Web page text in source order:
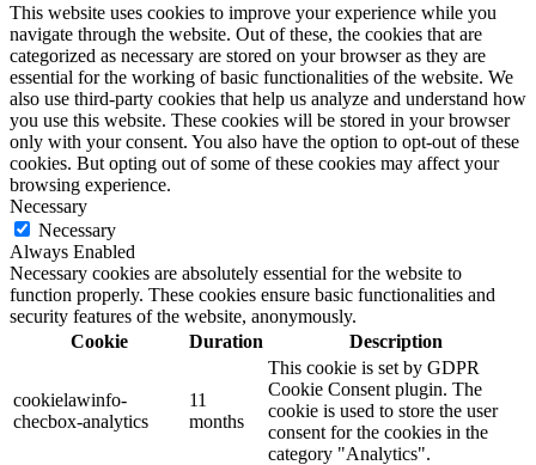
This website uses cookies to improve your experience while you
navigate through the website. Out of these, the cookies that are
categorized as necessary are stored on your browser as they are
essential for the working of basic functionalities of the website. We
also use third-party cookies that help us analyze and understand how
you use this website. These cookies will be stored in your browser
only with your consent. You also have the option to opt-out of these
cookies. But opting out of some of these cookies may affect your
browsing experience.
Necessary
Necessary
Always Enabled
Necessary cookies are absolutely essential for the website to
function properly. These cookies ensure basic functionalities and
security features of the website, anonymously.
Cookie
Duration Description
cookielawinfo-
checbox-analytics
11
months
This cookie is set by GDPR
Cookie Consent plugin. The
cookie is used to store the user
consent for the cookies in the
category "Analytics".